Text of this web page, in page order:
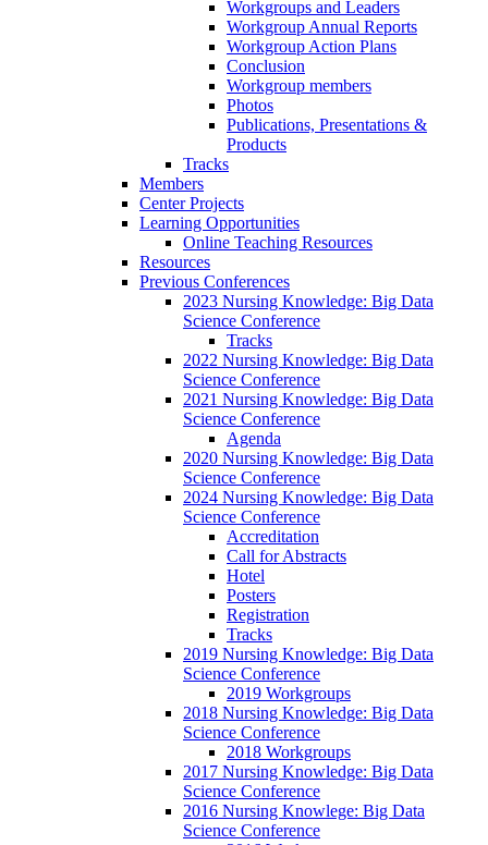
Workgroups and Leaders
Workgroup Annual Reports
Workgroup Action Plans
Conclusion
Workgroup members
Photos
Publications, Presentations &
Products
Tracks
Members
Center Projects
Learning Opportunities
Online Teaching Resources
Resources
Previous Conferences
2023 Nursing Knowledge: Big Data
Science Conference
Tracks
2022 Nursing Knowledge: Big Data
Science Conference
2021 Nursing Knowledge: Big Data
Science Conference
Agenda
2020 Nursing Knowledge: Big Data
Science Conference
2024 Nursing Knowledge: Big Data
Science Conference
Accreditation
Call for Abstracts
Hotel
Posters
Registration
Tracks
2019 Nursing Knowledge: Big Data
Science Conference
2019 Workgroups
2018 Nursing Knowledge: Big Data
Science Conference
2018 Workgroups
2017 Nursing Knowledge: Big Data
Science Conference
2016 Nursing Knowlege: Big Data
Science Conference